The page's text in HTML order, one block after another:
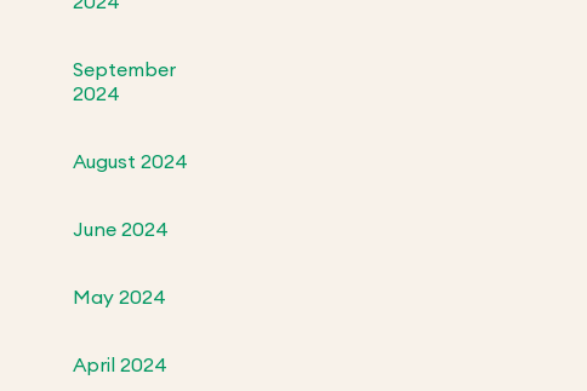
September
2024
August 2024
June 2024
May 2024
April 2024